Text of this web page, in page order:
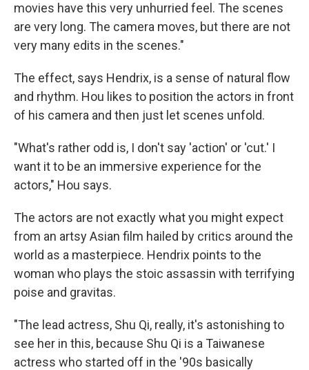
movies have this very unhurried feel. The scenes
are very long. The camera moves, but there are not
very many edits in the scenes."
The effect, says Hendrix, is a sense of natural flow
and rhythm. Hou likes to position the actors in front
of his camera and then just let scenes unfold.
"What's rather odd is, I don't say 'action' or 'cut.' I
want it to be an immersive experience for the
actors," Hou says.
The actors are not exactly what you might expect
from an artsy Asian film hailed by critics around the
world as a masterpiece. Hendrix points to the
woman who plays the stoic assassin with terrifying
poise and gravitas.
"The lead actress, Shu Qi, really, it's astonishing to
see her in this, because Shu Qi is a Taiwanese
actress who started off in the '90s basically